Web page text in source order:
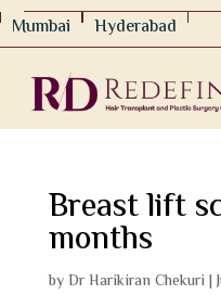
Mumbai Hyderabad
Breast lift
months
byDr Harikiran Chekuri |